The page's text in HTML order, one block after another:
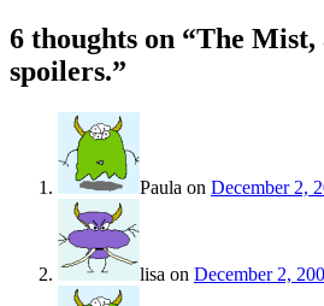
6 thoughts on “The Mist,
spoilers.”
Paula on December 2,
lisa on December 2,